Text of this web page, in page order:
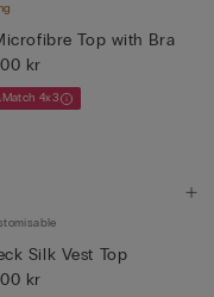
Top with Bra
kr
4x3
Silk Vest Top
kr